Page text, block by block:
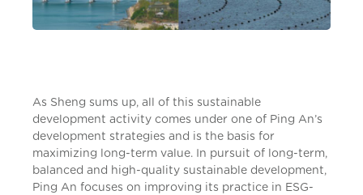
As Sheng sums up, all of this sustainable
development activity comes under one of Ping An’s
development strategies and is the basis for
maximizing long-term value. In pursuit of long-term,
balanced and high-quality sustainable development,
Ping An focuses on improving its practice in ESG-